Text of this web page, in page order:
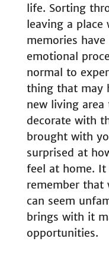
life. Sorting
leaving a place
memories
emotional
normal to
thing that may
new living
decorate with
brought with
surprised at
feel at home.
remember that
can seem
brings with it
opportunities.